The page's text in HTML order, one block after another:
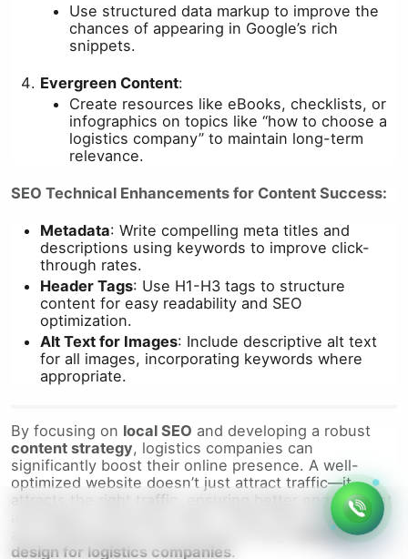
Use structured data markup to improve the
chances of appearing in Google’s rich
snippets.
Evergreen Content:
Create resources like eBooks, checklists, or
infographics on topics like “how to choose a
logistics company” to maintain long-term
relevance.
SEO Technical Enhancements for Content Success:
Metadata: Write compelling meta titles and
descriptions using keywords to improve click-
through rates.
Header Tags: Use H1-H3 tags to structure
content for easy readability and SEO
optimization.
Alt Text for Images: Include descriptive alt text
for all images, incorporating keywords where
appropriate.
By focusing on local SEO and developing a robust
content strategy, logistics companies can
significantly boost their online presence. A well-
optimized website doesn’t just attract traffic—it
attracts the right traffic, ensuring better engagement
and higher conversion rates. These SEO strategies
website
design for logistics companies.